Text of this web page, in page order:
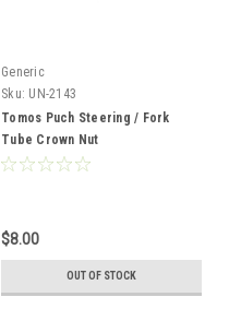
Generic
Sku: UN-2143
Tomos Puch Steering / Fork
Tube Crown Nut
$8.00
OUT OF STOCK